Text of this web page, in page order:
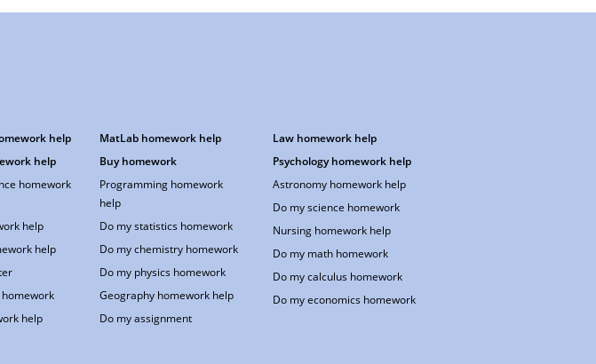
help
help
homework
help
help
help
MatLab homework help
Buy homework
Programming homework
help
Do my statistics homework
Do my chemistry homework
Do my physics homework
Geography homework help
Do my assignment
Law homework help
Psychology homework help
Astronomy homework help
Do my science homework
Nursing homework help
Do my math homework
Do my calculus homework
Do my economics homework